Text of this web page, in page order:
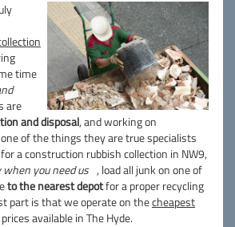
time
are
and disposal, and working on
of the things they are true specialists
a construction rubbish collection in NW9,
you need us , load all junk on one of
to the nearest depotfor a proper recycling
part is that we operate on thecheapest
prices available in The Hyde.